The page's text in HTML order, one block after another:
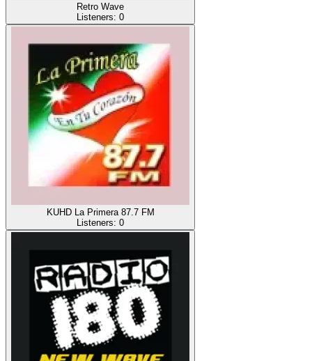
Retro Wave
Listeners: 0
KUHD La Primera 87.7 FM
Listeners: 0